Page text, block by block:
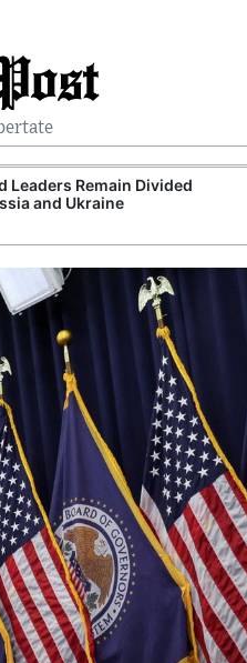
Leaders Remain Divided
and Ukraine